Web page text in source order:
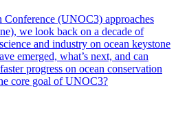
(UNOC3) approaches
we look back on a decade of
and industry on ocean keystone
emerged, what’s next, and can
progress on ocean conservation
core goal of UNOC3?